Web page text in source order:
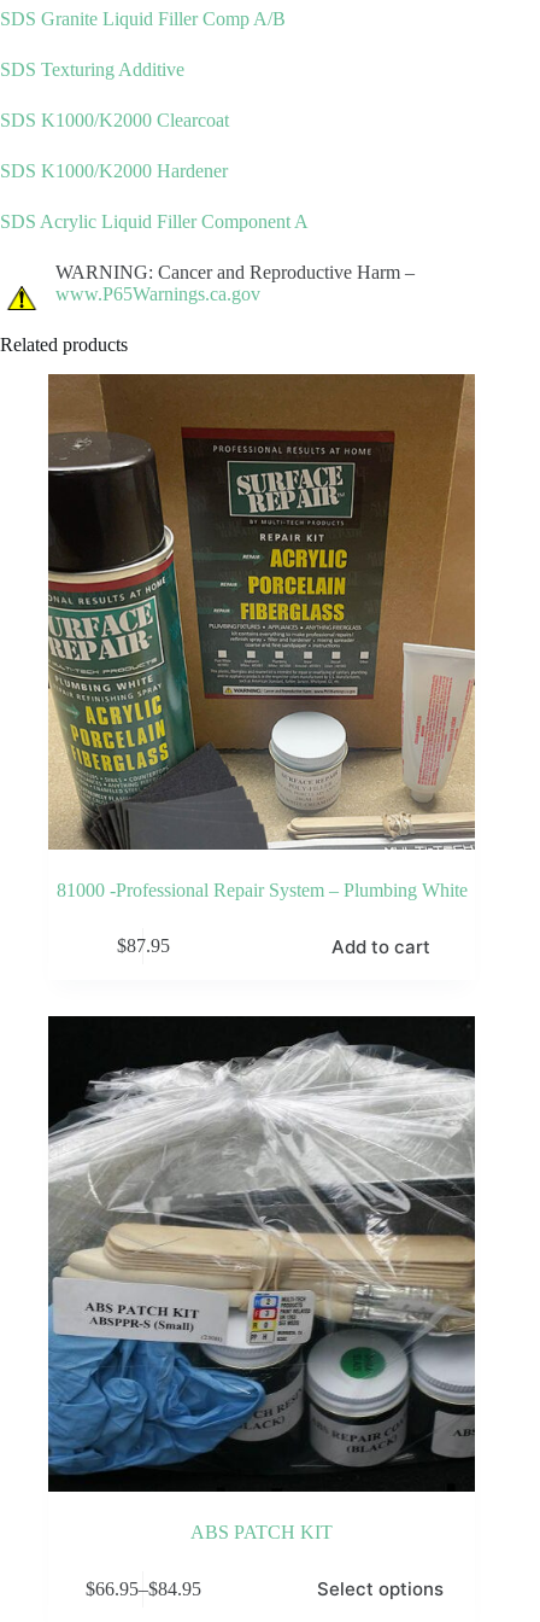
SDS Granite Liquid Filler Comp A/B
SDS Texturing Additive
SDS K1000/K2000 Clearcoat
SDS K1000/K2000 Hardener
SDS Acrylic Liquid Filler Component A
WARNING: Cancer and Reproductive Harm –
www.P65Warnings.ca.gov
Related products
81000 -Professional Repair System – Plumbing White
$87.95 Add to cart
ABS PATCH KIT
$66.95–$84.95
Price
Select options
product